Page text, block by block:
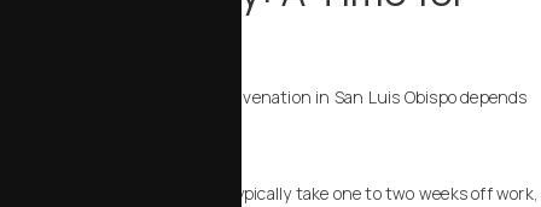
menopausal rejuvenation in San Luis Obispodepends
Body contouring: Patients typically take one to two weeks off work,